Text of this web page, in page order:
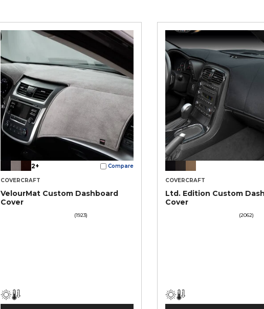
2+ Compare
COVERCRAFT
VelourMat Custom Dashboard
Cover
(1923)
COVERCRAFT
Ltd. Edition Custom
Cover
(2062)